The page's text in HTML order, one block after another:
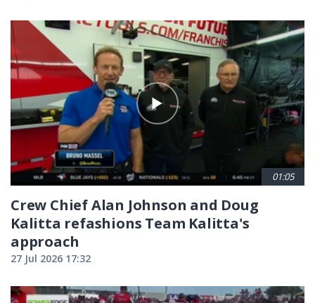
01:05
Crew Chief Alan Johnson and Doug
Kalitta refashions Team Kalitta's
approach
27 Jul 2026 17:32